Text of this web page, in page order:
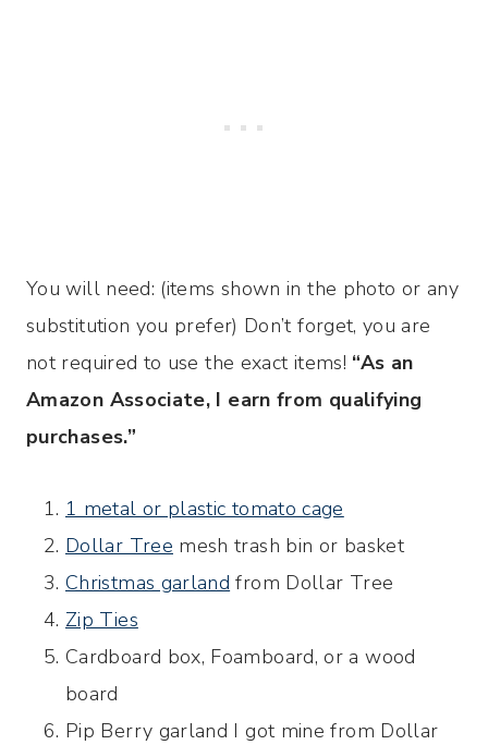
You will need: (items shown in the photo or any
substitution you prefer) Don’t forget, you are
not required to use the exact items! “As an
Amazon Associate, I earn from qualifying
purchases.”
1 metal or plastic tomato cage
Dollar Tree mesh trash bin or basket
Christmas garland from Dollar Tree
Zip Ties
Cardboard box, Foamboard, or a wood
board
Pip Berry garland I got mine from Dollar